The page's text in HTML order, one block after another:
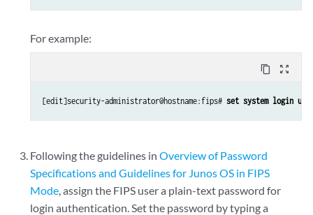
For example:
content_copy zoom_out_map
[edit]security-administrator@hostname:fips# set system login
Following the guidelines inOverview of Password
Specifications and Guidelines for Junos OS in FIPS
Mode, assign the FIPS user a plain-text password for
login authentication. Set the password by typing a